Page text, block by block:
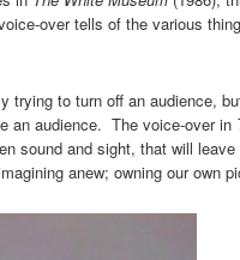
over tells of the various
trying to turn off an audience,
an audience. The voice-over in
sound and sight, that will
anew; owning our own